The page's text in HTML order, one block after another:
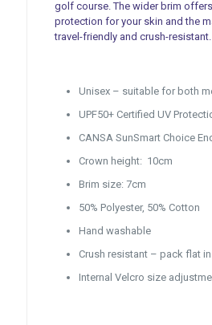
golf course. The wider brim
protection for your skin and the
travel-friendly and crush-resistant.
Unisex – suitable for both
UPF50+ Certified UV
CANSA SunSmart Choice
Crown height: 10cm
Brim size: 7cm
50% Polyester, 50% Cotton
Hand washable
Crush resistant – pack flat
Internal Velcro size